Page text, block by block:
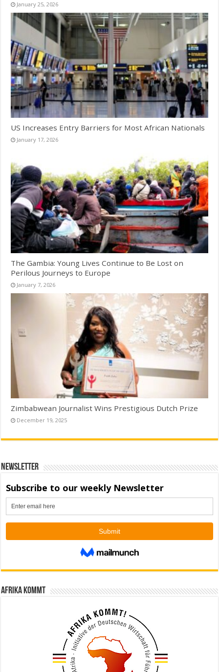
January 25, 2026
US Increases Entry Barriers for Most African Nationals
January 17, 2026
The Gambia: Young Lives Continue to Be Lost on
Perilous Journeys to Europe
January 7, 2026
Zimbabwean Journalist Wins Prestigious Dutch Prize
December 19, 2025
Newsletter
Afrika kommt